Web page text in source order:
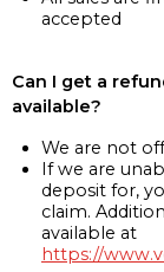
accepted
Can I get a
available?
We are not
If we are
deposit for,
claim.
available at
https://